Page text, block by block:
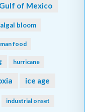
Gulf of Mexico
bloom
food
hurricane
ice age
industrial onset